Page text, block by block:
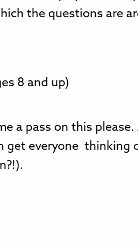
the questions are
8 and up)
a pass on this please.
get everyone thinking